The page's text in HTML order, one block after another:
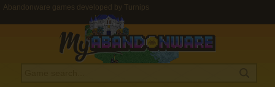
Abandonware games developed by Turnips